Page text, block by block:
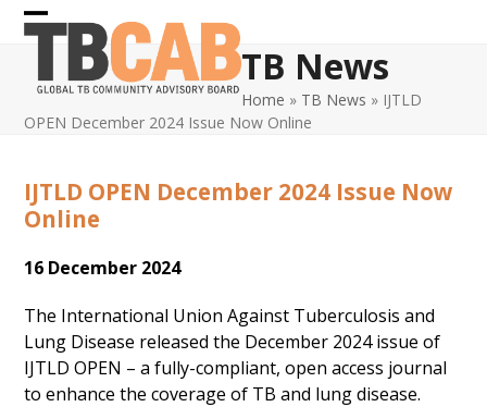
Skip
Open
mobile
menu
Close
mobile
menu
TB News
Home » TB News » IJTLD
OPEN December 2024 Issue Now Online
IJTLD OPEN December 2024 Issue Now
Online
16 December 2024
The International Union Against Tuberculosis and
Lung Disease released the December 2024 issue of
IJTLD OPEN – a fully-compliant, open access journal
to enhance the coverage of TB and lung disease.